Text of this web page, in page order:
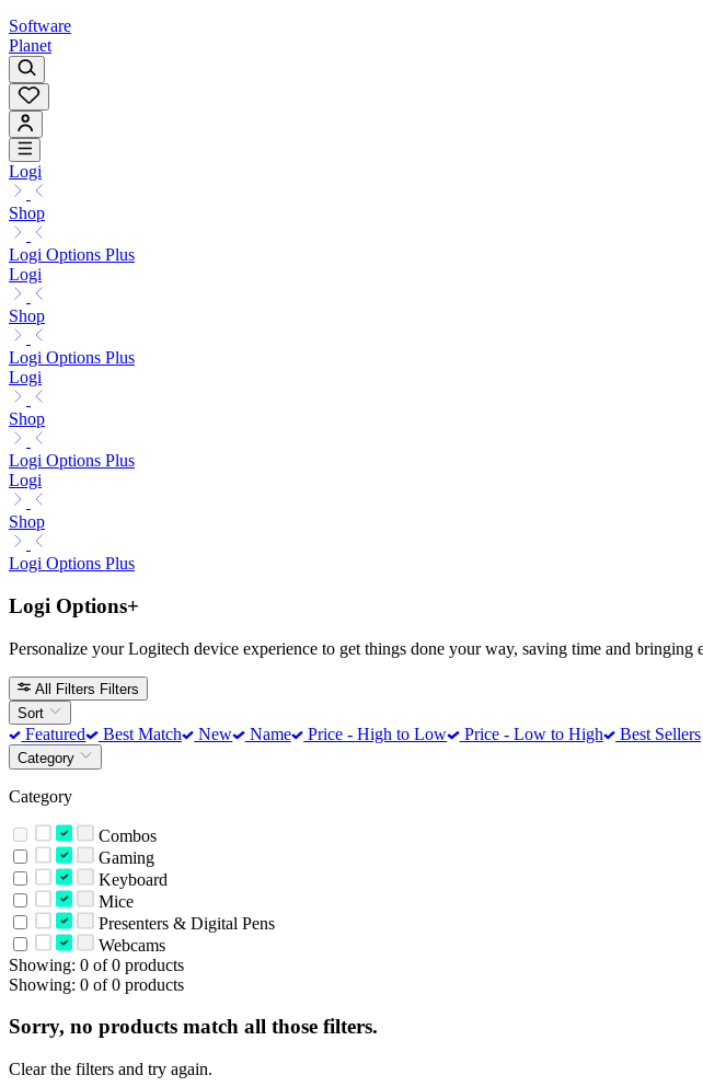
Software
Planet
Logi
Shop
Logi Options Plus
Logi
Shop
Logi Options Plus
Logi
Shop
Logi Options Plus
Logi
Shop
Logi Options Plus
Logi Options+
Personalize your Logitech device experience to get things done your way, saving time and
All Filters Filters
Sort
Featured Best Match New Name Price - High to Low Price - Low to High Best Sellers
Category
Category
Combos
Gaming
Keyboard
Mice
Presenters & Digital Pens
Webcams
Showing: 0 of 0 products
Showing: 0 of 0 products
Sorry, no products match all those filters.
Clear the filters and try again.